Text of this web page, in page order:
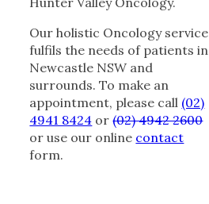
Our holistic Oncology service
fulfils the needs of patients in
Newcastle NSW and
surrounds. To make an
appointment, please call (02)
4941 8424 or(02) 4942 2600
or use our online contact
form.